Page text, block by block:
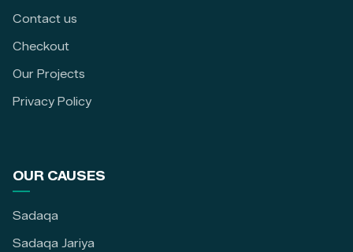
Contact us
Checkout
Our Projects
Privacy Policy
OUR CAUSES
Sadaqa
Sadaqa Jariya